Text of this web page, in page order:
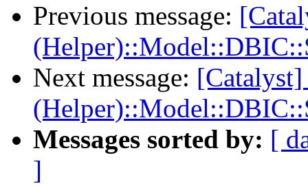
Previous message:
Next message:
Messages sorted by: [
]